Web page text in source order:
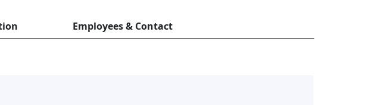
Employees & Contact